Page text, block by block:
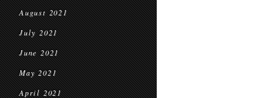
August 2021
July 2021
June 2021
May 2021
April 2021